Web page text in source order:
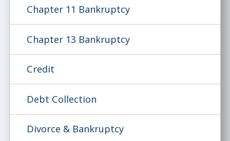
Chapter 11 Bankruptcy
Chapter 13 Bankruptcy
Credit
Debt Collection
Divorce & Bankruptcy